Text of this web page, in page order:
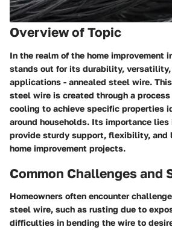
Overview of Topic
In the realm of the home improvement
stands out for its durability, versatility,
applications - annealed steel wire.
steel wire is created through a process
cooling to achieve specific properties
around households. Its importance
provide sturdy support, flexibility, and
home improvement projects.
Common Challenges and
Homeowners often encounter
steel wire, such as rusting due to
difficulties in bending the wire to